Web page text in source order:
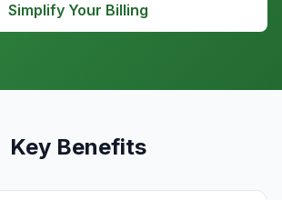
Simplify Your Billing
Key Benefits